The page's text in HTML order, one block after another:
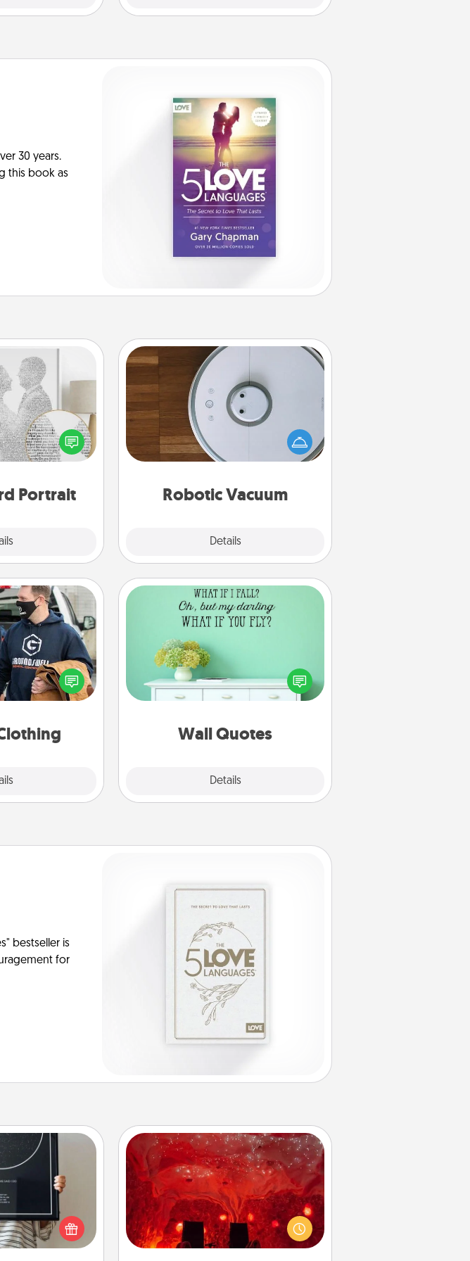
30 years.
this book as
Portrait
Portrait
to your loved
it made into a
word portrait!
Robotic Vacuum
Details
Robotic Vacuum
Robotic vacuums make the chore so
much easier and they overflow with
Acts of Service love. Here's a list of
Consumer Report's best robotic
a personalized
to someone you
it meaningful by
that is
Wall Quotes
Details
Wall Quotes
Give the gift of encouraging words,
verses, motivations, and affirmations
—literally. These fun wall decors will
serve to energize the person you
with positivity.
bestseller is
for
& More
by ordering
of the night sky
you were on that
a beautiful and
Salt Caves
Invite your friends to a therapeutic
day at the salt caves! Not only will
you all enjoy quality time, but it could
also improve your health. Check your